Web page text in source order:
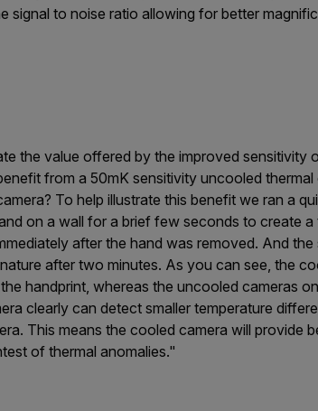
signal to noise ratio allowing for better
the value offered by the improved sensitivity
from a 50mK sensitivity uncooled
To help illustrate this benefit we ran a
on a wall for a brief few seconds to create
after the hand was removed. And
after two minutes. As you can see, the
handprint, whereas the uncooled cameras
clearly can detect smaller temperature
This means the cooled camera will provide
of thermal anomalies."